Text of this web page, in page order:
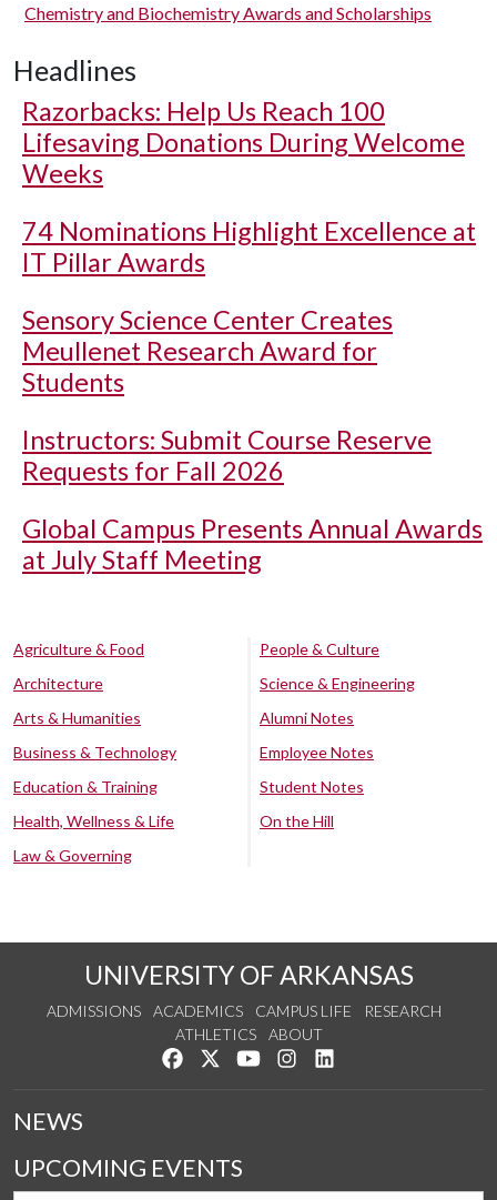
Chemistry and Biochemistry Awards and Scholarships
Headlines
Razorbacks: Help Us Reach 100
Lifesaving Donations During Welcome
Weeks
74 Nominations Highlight Excellence at
IT Pillar Awards
Sensory Science Center Creates
Meullenet Research Award for
Students
Instructors: Submit Course Reserve
Requests for Fall 2026
Global Campus Presents Annual Awards
at July Staff Meeting
Agriculture & Food
Architecture
Arts & Humanities
Business & Technology
Education & Training
Health, Wellness & Life
Law & Governing
People & Culture
Science & Engineering
Alumni Notes
Employee Notes
Student Notes
On the Hill
UNIVERSITY OF ARKANSAS
ADMISSIONS ACADEMICS CAMPUS LIFE
RESEARCH
ATHLETICS
ABOUT
Like us on Facebook
Follow us on Twitter
Watch us on YouTube
See us on Instagram
NEWS
UPCOMING EVENTS